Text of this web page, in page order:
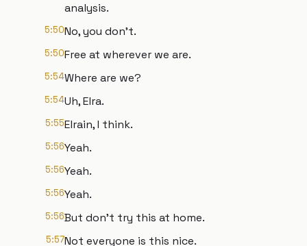
analysis.
5:50No, you don't.
5:50Free at wherever we are.
5:54Where are we?
5:54Uh, Elra.
5:55Elrain, I think.
5:56Yeah.
5:56Yeah.
5:56Yeah.
5:56But don't try this at home.
5:57Not everyone is this nice.